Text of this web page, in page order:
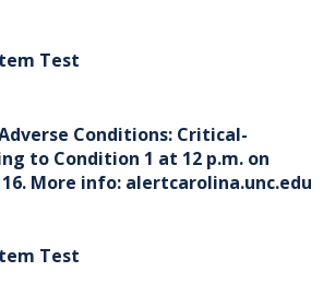
Test
Conditions: Critical-
to Condition 1 at 12 p.m. on
More info: alertcarolina.unc.edu
Test